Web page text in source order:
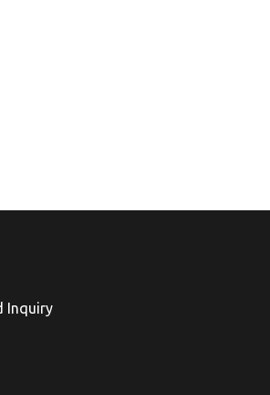
Inquiry